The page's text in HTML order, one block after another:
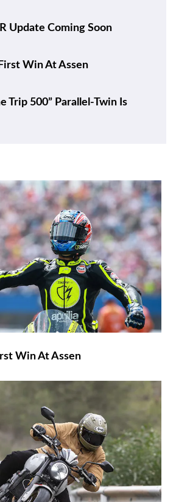
Update Coming Soon
Win At Assen
Trip 500” Parallel-Twin Is
Win At Assen